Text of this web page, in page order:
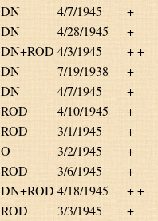
DN 4/7/1945
+
DN 4/28/1945
+
DN+ROD 4/3/1945
+ +
DN 7/19/1938
+
DN 4/7/1945
+
ROD 4/10/1945
+
ROD 3/1/1945
+
O 3/2/1945
+
ROD 3/6/1945
+
DN+ROD 4/18/1945
+ +
ROD 3/3/1945
+